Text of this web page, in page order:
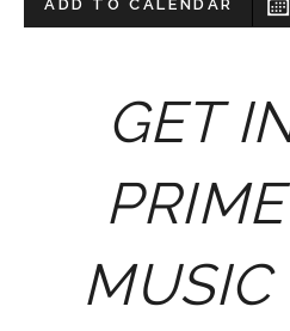
ADD TO CALENDAR
GET
MUSIC